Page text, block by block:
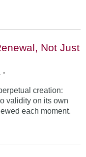
Not Just
•
creation:
validity on its own
each moment.